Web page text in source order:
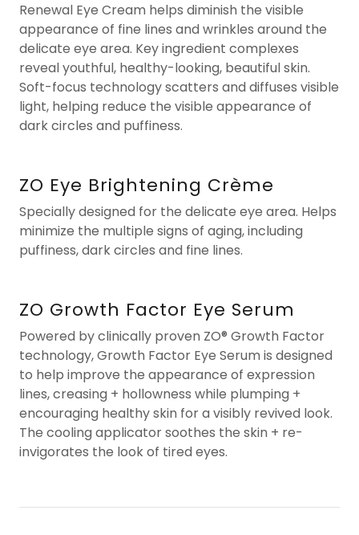
Renewal Eye Cream helps diminish the visible
appearance of fine lines and wrinkles around the
delicate eye area. Key ingredient complexes
reveal youthful, healthy-looking, beautiful skin.
Soft-focus technology scatters and diffuses visible
light, helping reduce the visible appearance of
dark circles and puffiness.
ZO Eye Brightening Crème
Specially designed for the delicate eye area. Helps
minimize the multiple signs of aging, including
puffiness, dark circles and fine lines.
ZO Growth Factor Eye Serum
Powered by clinically proven ZO® Growth Factor
technology, Growth Factor Eye Serum is designed
to help improve the appearance of expression
lines, creasing + hollowness while plumping +
encouraging healthy skin for a visibly revived look.
The cooling applicator soothes the skin + re-
invigorates the look of tired eyes.